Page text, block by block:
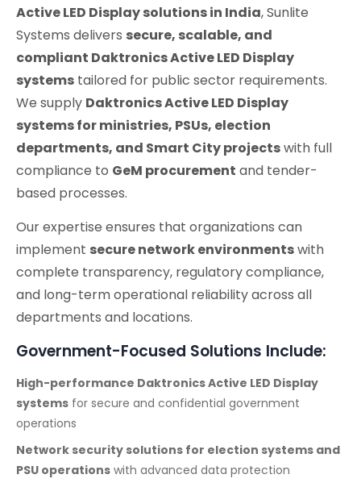
Active LED Display solutions in India, Sunlite
Systems delivers secure, scalable, and
compliant Daktronics Active LED Display
systems tailored for public sector requirements.
We supply Daktronics Active LED Display
systems for ministries, PSUs, election
departments, and Smart City projectswith full
compliance to GeM procurement and tender-
based processes.
Our expertise ensures that organizations can
implement secure network environmentswith
complete transparency, regulatory compliance,
and long-term operational reliability across all
departments and locations.
Government-Focused Solutions Include:
High-performance Daktronics Active LED Display
systems for secure and confidential government
operations
Network security solutions for election systems and
PSU operations with advanced data protection